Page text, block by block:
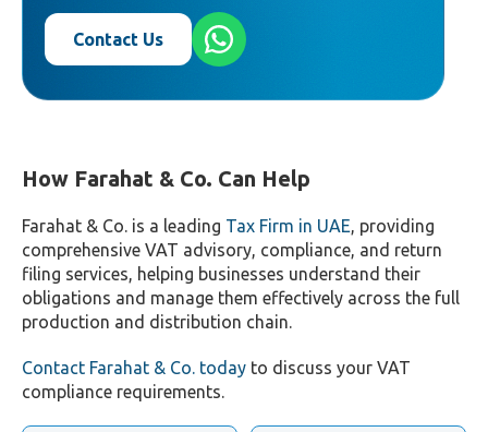
Contact Us
How Farahat & Co. Can Help
Farahat & Co. is a leading Tax Firm in UAE, providing
comprehensive VAT advisory, compliance, and return
filing services, helping businesses understand their
obligations and manage them effectively across the full
production and distribution chain.
Contact Farahat & Co. today to discuss your VAT
compliance requirements.